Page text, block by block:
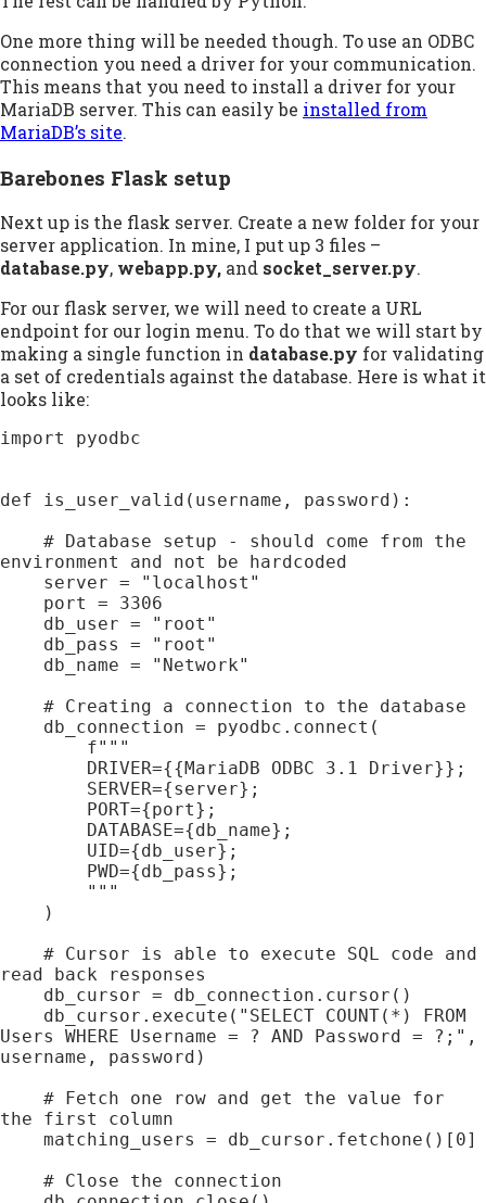
One more thing will be needed though. To use an ODBC
connection you need a driver for your communication.
This means that you need to install a driver for your
MariaDB server. This can easily be installed from
MariaDB’s site.
Barebones Flask setup
Next up is the flask server. Create a new folder for your
server application. In mine, I put up 3 files –
database.py, webapp.py, and socket_server.py.
For our flask server, we will need to create a URL
endpoint for our login menu. To do that we will start by
making a single function in database.py for validating
a set of credentials against the database. Here is what it
looks like:
import pyodbc
def is_user_valid(username, password):
environment and not be hardcoded
read back responses
Users WHERE Username = ? AND Password = ?;",
username, password)
the first column